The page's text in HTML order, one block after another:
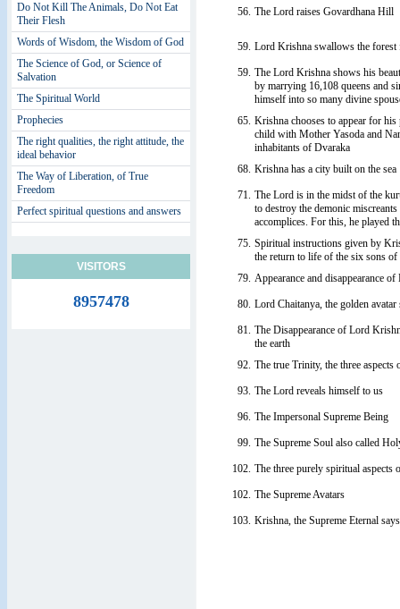
56. The Lord raises Govardhana Hill
59. Lord Krishna swallows the forest
59. The Lord Krishna shows his
by marrying 16,108 queens and
himself into so many divine
65. Krishna chooses to appear for
child with Mother Yasoda and
inhabitants of Dvaraka
68. Krishna has a city built on the sea
71.
The Lord is in the midst of the
to destroy the demonic
accomplices. For this, he played
75. Spiritual instructions given by
the return to life of the six sons
79. Appearance and disappearance
80. Lord Chaitanya, the golden avatar
81.
The Disappearance of Lord
the earth
92. The true Trinity, the three
93. The Lord reveals himself to us
96. The Impersonal Supreme Being
99. The Supreme Soul also called
102. The three purely spiritual aspects
102. The Supreme Avatars
103. Krishna, the Supreme Eternal says
Do Not Kill The Animals, Do Not Eat
Their Flesh
Words of Wisdom, the Wisdom of God
The Science of God, or Science of
Salvation
The Spiritual World
Prophecies
The right qualities, the right attitude, the
ideal behavior
The Way of Liberation, of True
Freedom
Perfect spiritual questions and answers
VISITORS
8957478